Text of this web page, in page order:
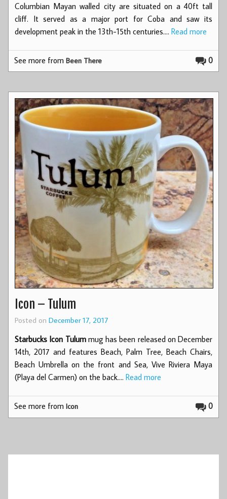
Columbian Mayan walled city are situated on a 40ft tall
cliff. It served as a major port for Coba and saw its
development peak in the 13th-15th centuries.… Read more
0
See more fromBeen There
Icon – Tulum
Posted on December 17, 2017
Starbucks Icon Tulummug has been released on December
14th, 2017 and features Beach, Palm Tree, Beach Chairs,
Beach Umbrella on the front and Sea, Vive Riviera Maya
(Playa del Carmen) on the back.… Read more
0
See more fromIcon